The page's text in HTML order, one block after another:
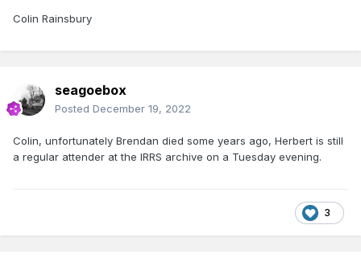
Colin Rainsbury
seagoebox
Posted December 19, 2022
Colin, unfortunately Brendan died some years ago, Herbert is still
a regular attender at the IRRS archive on a Tuesday evening.
3